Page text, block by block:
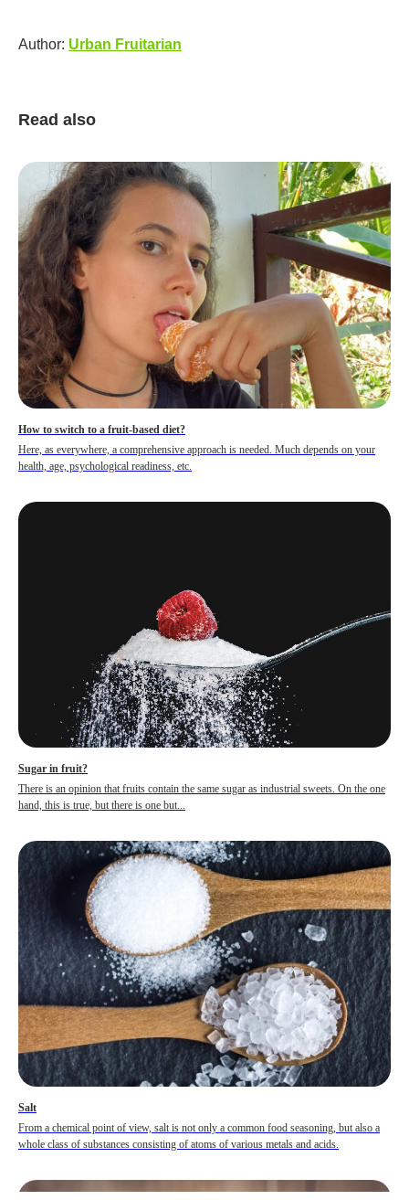
Author: Urban Fruitarian
Read also
How to switch to a fruit-based diet?
Here, as everywhere, a comprehensive approach is needed. Much depends on your
health, age, psychological readiness, etc.
Sugar in fruit?
There is an opinion that fruits contain the same sugar as industrial sweets. On the one
hand, this is true, but there is one but...
Salt
From a chemical point of view, salt is not only a common food seasoning, but also a
whole class of substances consisting of atoms of various metals and acids.